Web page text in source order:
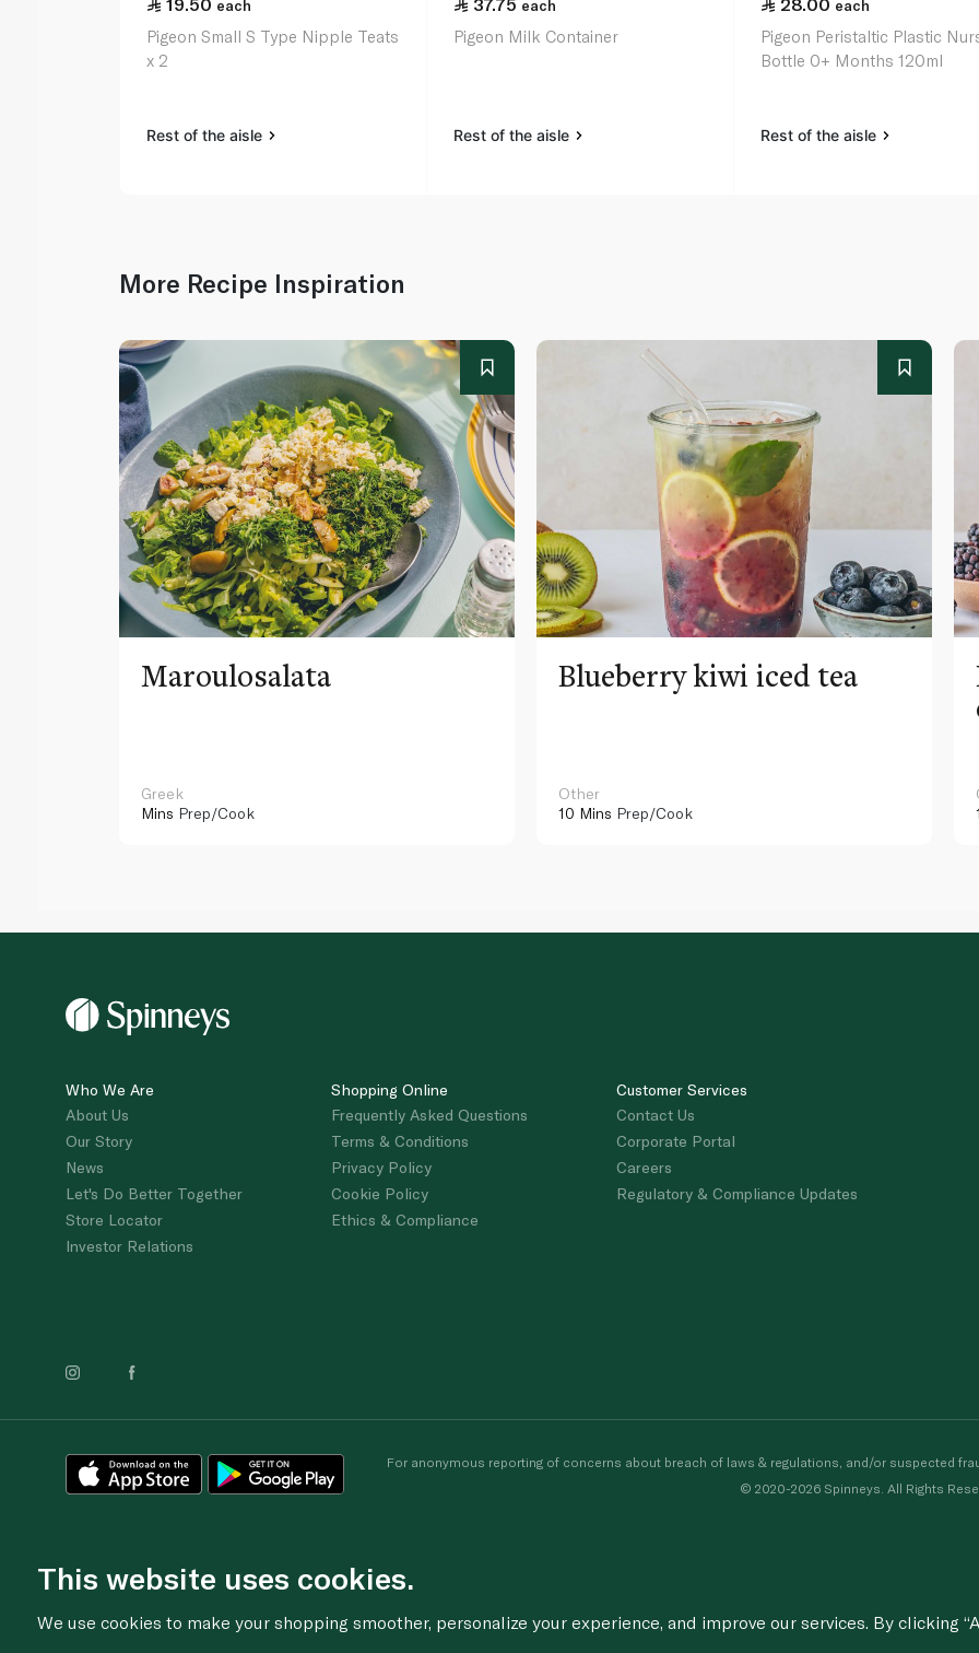
each
Pigeon Small S Type Nipple Teats
x 2
Rest of the aisle
each
Pigeon Milk Container
Rest of the aisle
each
Pigeon Peristaltic Plastic
Bottle 0+ Months 120ml
Rest of the aisle
More Recipe Inspiration
Maroulosalata
Greek
Mins Prep/Cook
Blueberry kiwi iced tea
Other
10 Mins Prep/Cook
Who We Are
About Us
Our Story
News
Let's Do Better Together
Store Locator
Investor Relations
Shopping Online
Frequently Asked Questions
Terms & Conditions
Privacy Policy
Cookie Policy
Ethics & Compliance
Customer Services
Contact Us
Corporate Portal
Careers
Regulatory & Compliance Updates
For anonymous reporting of concerns about breach of laws & regulations, and/or suspected
© 2020-2026 Spinneys. All Rights
This website uses cookies.
We use cookies to make your shopping smoother, personalize your experience, and improve our services. By clicking